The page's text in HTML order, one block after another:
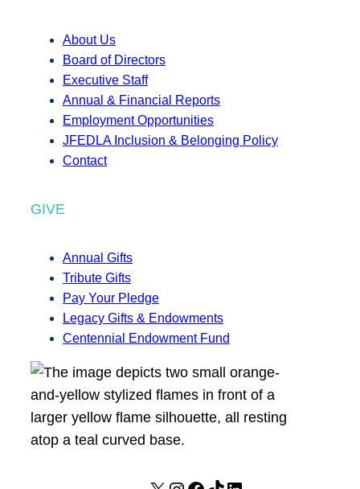
About Us
Board of Directors
Executive Staff
Annual & Financial Reports
Employment Opportunities
JFEDLA Inclusion & Belonging Policy
Contact
GIVE
Annual Gifts
Tribute Gifts
Pay Your Pledge
Legacy Gifts & Endowments
Centennial Endowment Fund